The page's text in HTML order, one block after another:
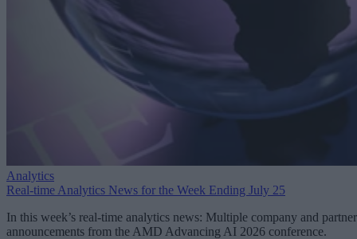
Analytics
Real-time Analytics News for the Week Ending July 25
In this week’s real-time analytics news: Multiple company and partner
announcements from the AMD Advancing AI 2026 conference.